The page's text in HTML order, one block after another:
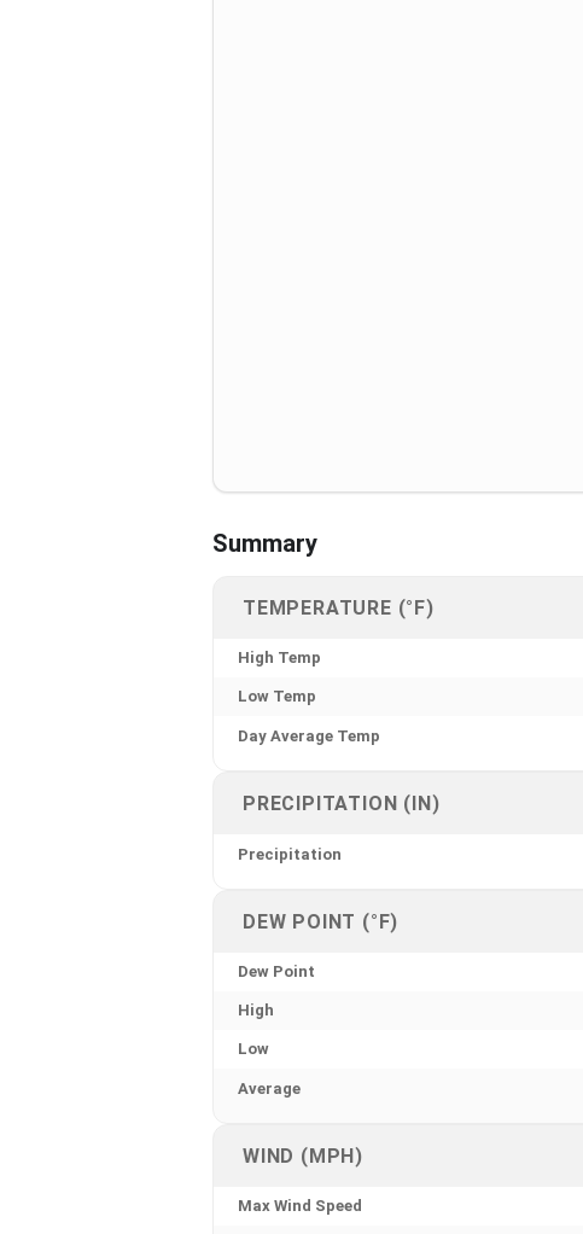
Summary
TEMPERATURE (°F)
High Temp
Low Temp
Day Average Temp
PRECIPITATION (IN)
Precipitation
DEW POINT (°F)
Dew Point
High
Low
Average
WIND (MPH)
Max Wind Speed